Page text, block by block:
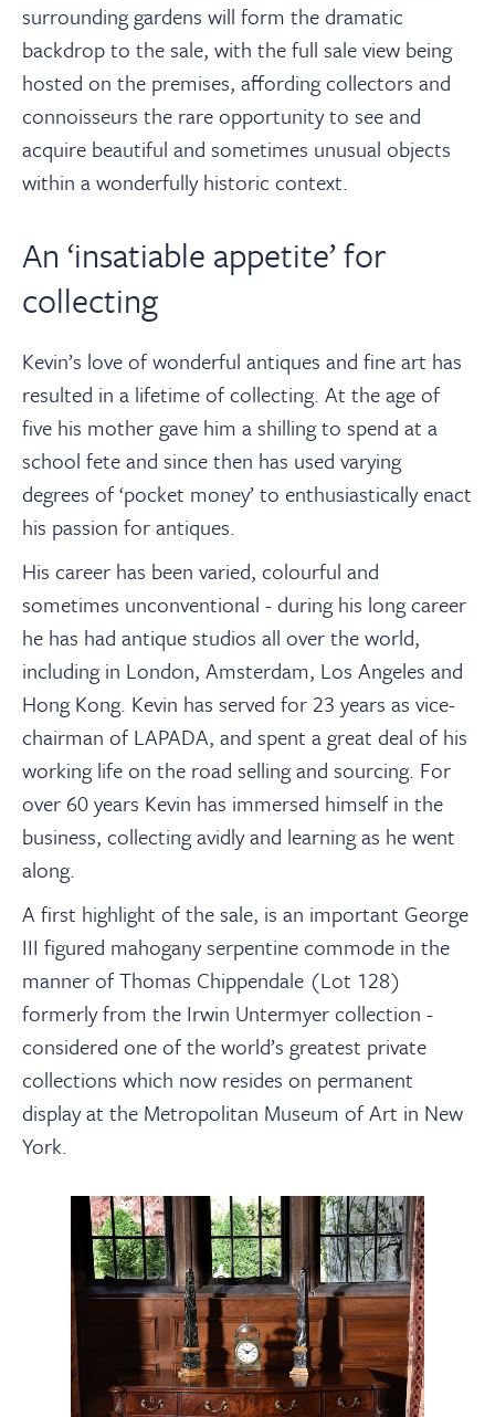
surrounding gardens will form the dramatic
backdrop to the sale, with the full sale view being
hosted on the premises, affording collectors and
connoisseurs the rare opportunity to see and
acquire beautiful and sometimes unusual objects
within a wonderfully historic context.
An ‘insatiable appetite’ for
collecting
Kevin’s love of wonderful antiques and fine art has
resulted in a lifetime of collecting. At the age of
five his mother gave him a shilling to spend at a
school fete and since then has used varying
degrees of ‘pocket money’ to enthusiastically enact
his passion for antiques.
His career has been varied, colourful and
sometimes unconventional -during his long career
he has had antique studios all over the world,
including in London, Amsterdam, Los Angeles and
Hong Kong. Kevin has served for 23 years as vice-
chairman of LAPADA, and spent a great deal of his
working life on the road selling and sourcing. For
over 60 years Kevin has immersed himself in the
business, collecting avidly and learning as he went
along.
A first highlight of the sale, is an important George
III figured mahogany serpentine commode in the
manner of Thomas Chippendale (Lot 128)
formerly from the Irwin Untermyer collection -
considered one of the world’s greatest private
collections which now resides on permanent
display at the Metropolitan Museum of Art in New
York.